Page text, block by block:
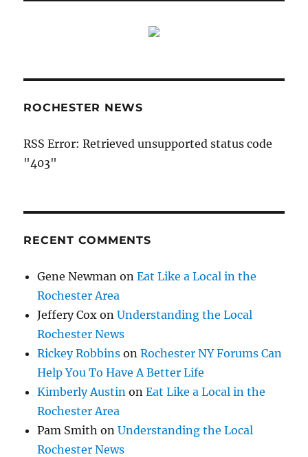
ROCHESTER NEWS
RSS Error: Retrieved unsupported status code
"403"
RECENT COMMENTS
Gene Newman onEat Like a Local in the
Rochester Area
Jeffery Cox onUnderstanding the Local
Rochester News
Rickey Robbins onRochester NY Forums Can
Help You To Have A Better Life
Kimberly Austin onEat Like a Local in the
Rochester Area
Pam Smith onUnderstanding the Local
Rochester News